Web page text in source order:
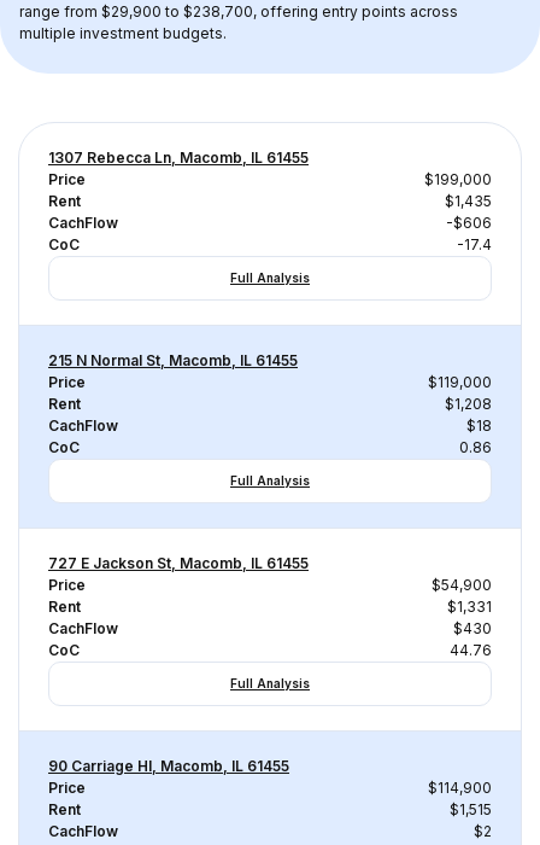
range from $29,900 to $238,700, offering entry points across
multiple investment budgets.
1307 Rebecca Ln, Macomb, IL 61455
Price
$199,000
Rent
$1,435
CachFlow
-$606
CoC
-17.4
Full Analysis
215 N Normal St, Macomb, IL 61455
Price
$119,000
Rent
$1,208
CachFlow
$18
CoC
0.86
Full Analysis
727 E Jackson St, Macomb, IL 61455
Price
$54,900
Rent
$1,331
CachFlow
$430
CoC
44.76
Full Analysis
90 Carriage Hl, Macomb, IL 61455
Price
$114,900
Rent
$1,515
CachFlow
$2